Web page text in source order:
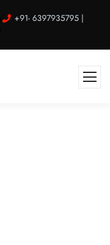
+91- 6397935795 |